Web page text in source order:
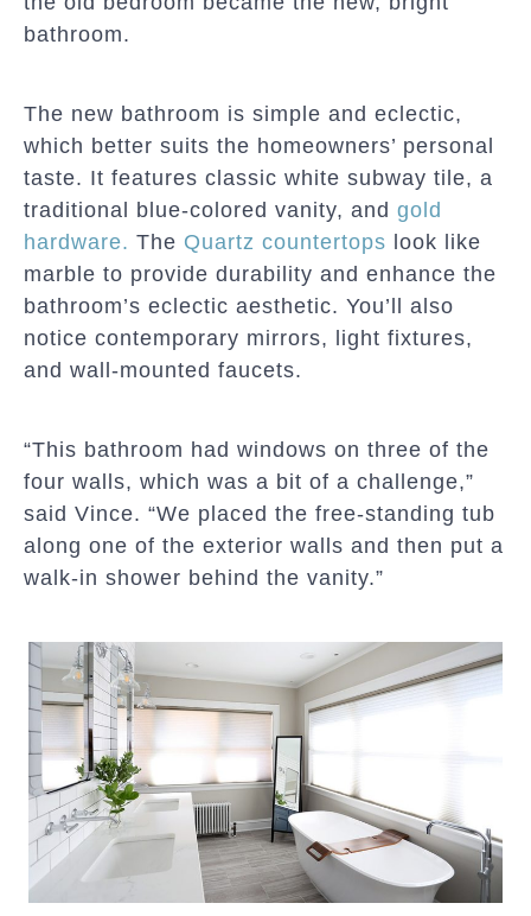
bathroom.
The new bathroom is simple and eclectic,
which better suits the homeowners’ personal
taste. It features classic white subway tile, a
traditional blue-colored vanity, and gold
hardware. The Quartz countertops look like
marble to provide durability and enhance the
bathroom’s eclectic aesthetic. You’ll also
notice contemporary mirrors, light fixtures,
and wall-mounted faucets.
“This bathroom had windows on three of the
four walls, which was a bit of a challenge,”
said Vince. “We placed the free-standing tub
along one of the exterior walls and then put a
walk-in shower behind the vanity.”